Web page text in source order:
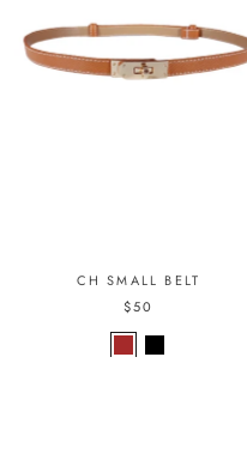
CH SMALL BELT
$50